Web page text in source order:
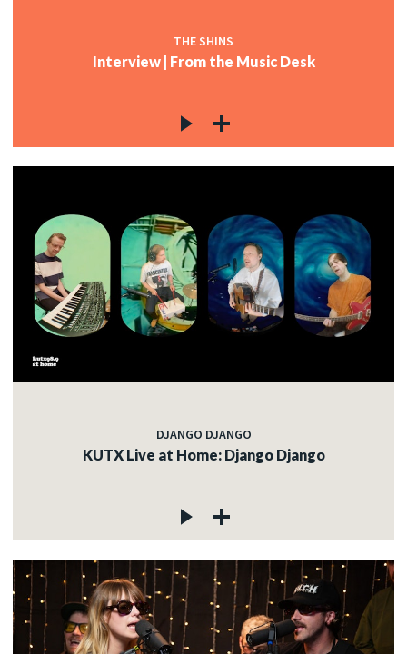
THE SHINS
Interview | From the Music Desk
DJANGO DJANGO
KUTX Live at Home: Django Django